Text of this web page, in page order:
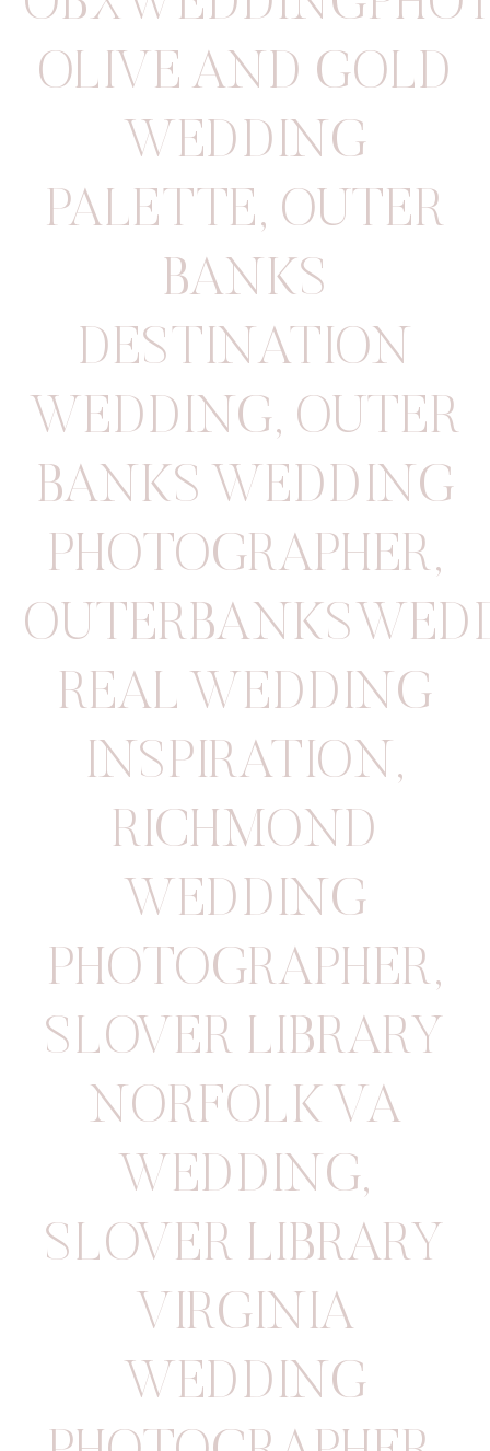
OLIVE AND GOLD
WEDDING
PALETTE, OUTER
BANKS
DESTINATION
WEDDING, OUTER
BANKS WEDDING
PHOTOGRAPHER,
REAL WEDDING
INSPIRATION ,
RICHMOND
WEDDING
PHOTOGRAPHER,
SLOVER LIBRARY
NORFOLK VA
WEDDING,
SLOVER LIBRARY
VIRGINIA
WEDDING